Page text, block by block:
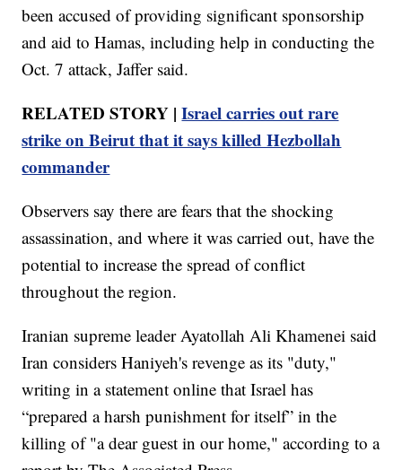
been accused of providing significant sponsorship
and aid to Hamas, including help in conducting the
Oct. 7 attack, Jaffer said.
RELATED STORY |Israel carries out rare
strike on Beirut that it says killed Hezbollah
commander
Observers say there are fears that the shocking
assassination, and where it was carried out, have the
potential to increase the spread of conflict
throughout the region.
Iranian supreme leader Ayatollah Ali Khamenei said
Iran considers Haniyeh's revenge as its "duty,"
writing in a statement online that Israel has
“prepared a harsh punishment for itself” in the
killing of "a dear guest in our home," according to a